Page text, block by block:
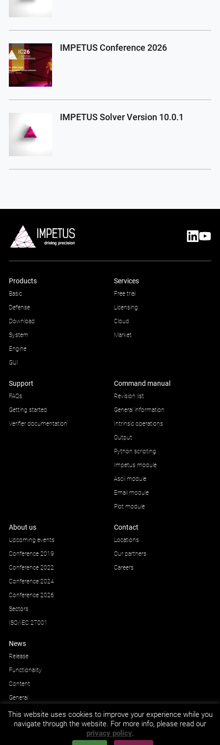
IMPETUS Conference 2026
IMPETUS Solver Version 10.0.1
Products
Basic
Defense
Download
System
Engine
GUI
Services
Free trial
Licensing
Cloud
Market
Support
FAQs
Getting started
Verifier documentation
Command manual
Revision list
General information
Intrinsic operations
Output
Python scripting
Impetus module
Ascii module
Email module
Plot module
About us
Upcoming events
Conference 2019
Conference 2022
Conference 2024
Conference 2026
Sectors
ISO/IEC 27001
Contact
Locations
Our partners
Careers
News
Release
Functionality
Content
General
This website uses cookies to improve your experience while you
navigate through the website. For more info, please read our
privacy policy.